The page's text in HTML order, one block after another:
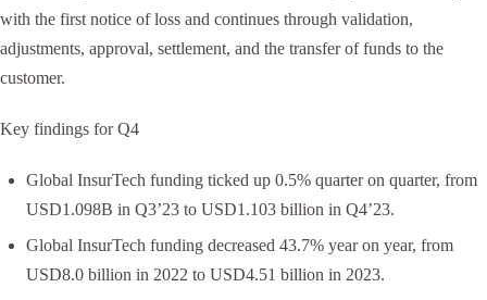
with the first notice of loss and continues through validation,
adjustments, approval, settlement, and the transfer of funds to the
customer.
Key findings for Q4
Global InsurTech funding ticked up 0.5% quarter on quarter, from
USD1.098B in Q3’23 to USD1.103 billion in Q4’23.
Global InsurTech funding decreased 43.7% year on year, from
USD8.0 billion in 2022 to USD4.51 billion in 2023.